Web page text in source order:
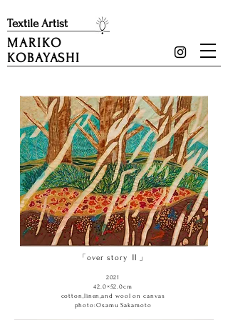
MARIKO
KOBAYASHI
​Textile Artist
「over story Ⅱ」
2021
42.0×52.0cm
cotton,linen,and wool on canvas
photo:Osamu Sakamoto